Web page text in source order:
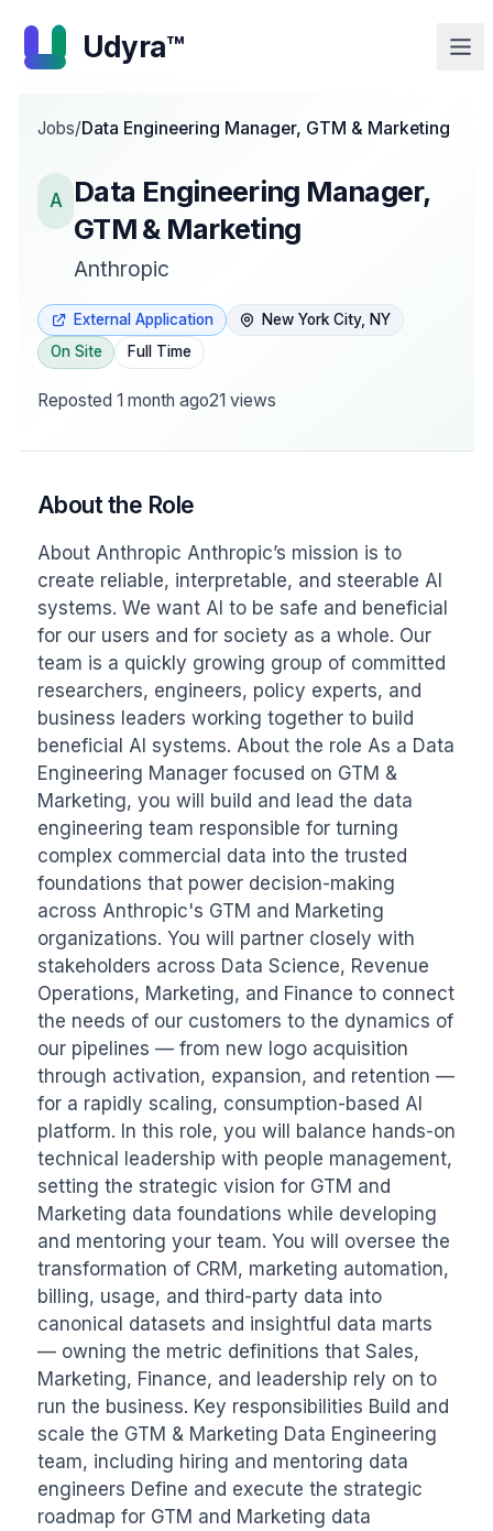
Udyra™
Jobs/Data Engineering Manager, GTM & Marketing
A
Data Engineering Manager,
GTM & Marketing
Anthropic
External Application
New York City, NY
On Site
Full Time
Reposted 1 month ago21 views
About the Role
About Anthropic Anthropic’s mission is to
create reliable, interpretable, and steerable AI
systems. We want AI to be safe and beneficial
for our users and for society as a whole. Our
team is a quickly growing group of committed
researchers, engineers, policy experts, and
business leaders working together to build
beneficial AI systems. About the role As a Data
Engineering Manager focused on GTM &
Marketing, you will build and lead the data
engineering team responsible for turning
complex commercial data into the trusted
foundations that power decision-making
across Anthropic's GTM and Marketing
organizations. You will partner closely with
stakeholders across Data Science, Revenue
Operations, Marketing, and Finance to connect
the needs of our customers to the dynamics of
our pipelines — from new logo acquisition
through activation, expansion, and retention —
for a rapidly scaling, consumption-based AI
platform. In this role, you will balance hands-on
technical leadership with people management,
setting the strategic vision for GTM and
Marketing data foundations while developing
and mentoring your team. You will oversee the
transformation of CRM, marketing automation,
billing, usage, and third-party data into
canonical datasets and insightful data marts
— owning the metric definitions that Sales,
Marketing, Finance, and leadership rely on to
run the business. Key responsibilities Build and
scale the GTM & Marketing Data Engineering
team, including hiring and mentoring data
engineers Define and execute the strategic
roadmap for GTM and Marketing data